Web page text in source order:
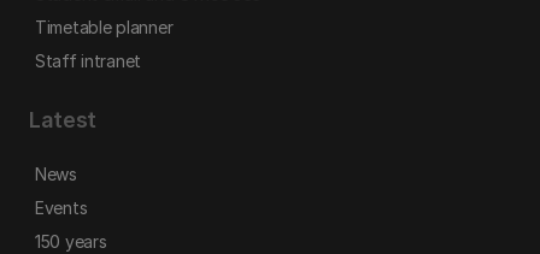
Timetable planner
Staff intranet
Latest
News
Events
150 years